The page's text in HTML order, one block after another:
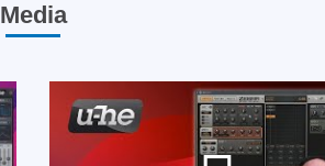
Media